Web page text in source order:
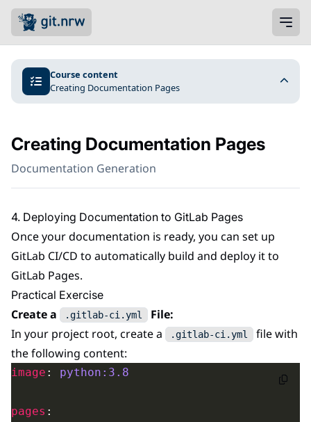
Course content
Creating Documentation Pages
Creating Documentation Pages
Documentation Generation
4. Deploying Documentation to GitLab Pages
Once your documentation is ready, you can set up
GitLab CI/CD to automatically build and deploy it to
GitLab Pages.
Practical Exercise
Create a .gitlab-ci.yml
File:
In your project root, create a
.gitlab-ci.yml
file with
the following content:
image : python:3.8
pages